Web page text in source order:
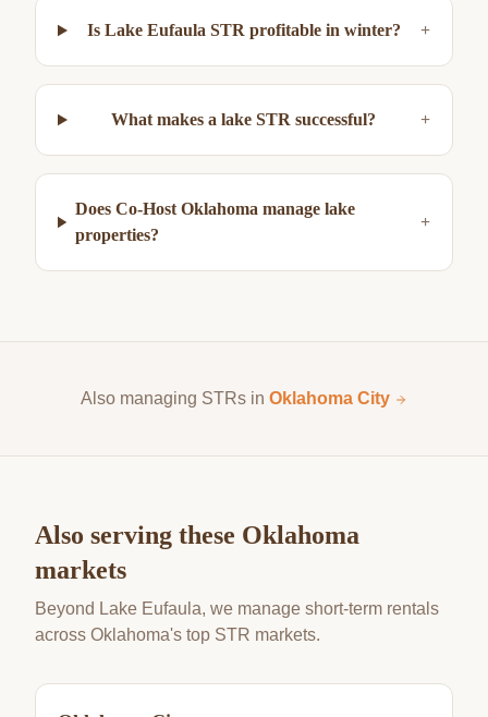
Is Lake Eufaula STR profitable in winter? +
What makes a lake STR successful? +
Does Co-Host Oklahoma manage lake
properties?
+
Also managing STRs in Oklahoma City
Also serving these Oklahoma
markets
Beyond Lake Eufaula, we manage short-term rentals
across Oklahoma's top STR markets.